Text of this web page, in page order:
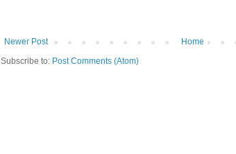
Newer Post
Home
Subscribe to: Post Comments (Atom)